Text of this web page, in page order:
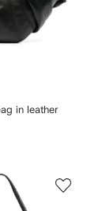
in leather